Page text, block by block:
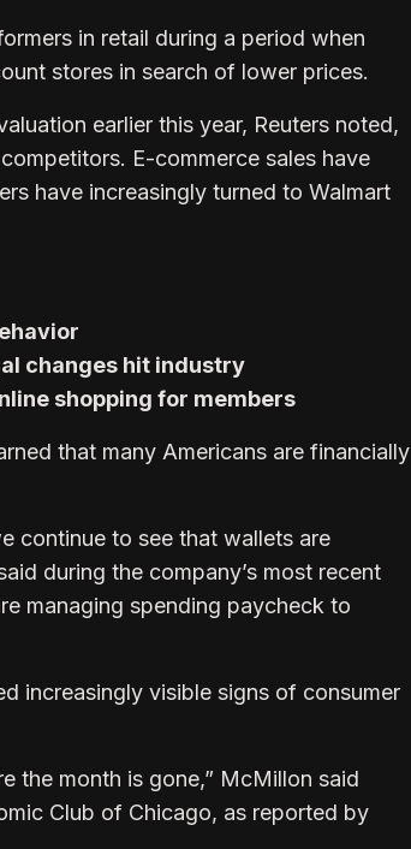
in retail during a period when
stores in search of lower prices.
earlier this year, Reuters noted,
E-commerce sales have
have increasingly turned to Walmart
changes hit industry
shopping for members
that many Americans are financially
continue to see that wallets are
during the company’s most recent
managing spending paycheck to
increasingly visible signs of consumer
the month is gone,” McMillon said
Club of Chicago, as reported by